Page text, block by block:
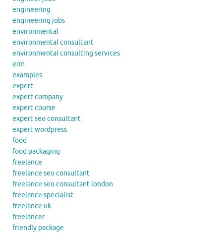
engineering
engineering jobs
environmental
environmental consultant
environmental consulting services
erm
examples
expert
expert company
expert course
expert seo consultant
expert wordpress
food
food packaging
freelance
freelance seo consultant
freelance seo consultant london
freelance specialist
freelance uk
freelancer
friendly package